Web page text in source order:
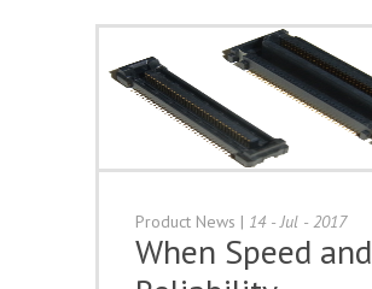
Product News | 14 - Jul - 2017
When Speed and